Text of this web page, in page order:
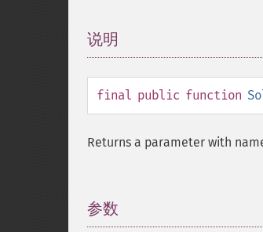
说明
final public function
Returns a parameter with
参数